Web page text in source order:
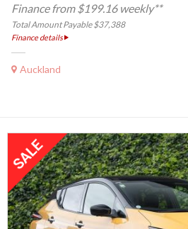
Finance from $199.16 weekly**
Total Amount Payable $37,388
Finance details
Auckland